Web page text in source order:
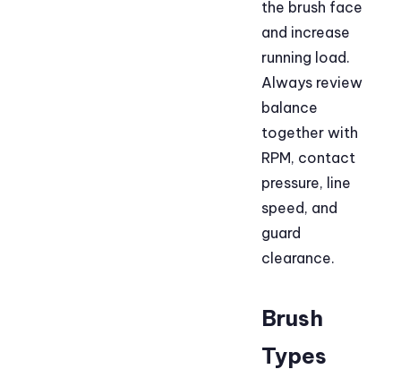
the brush face
and increase
running load.
Always review
balance
together with
RPM, contact
pressure, line
speed, and
guard
clearance.
Brush
Types